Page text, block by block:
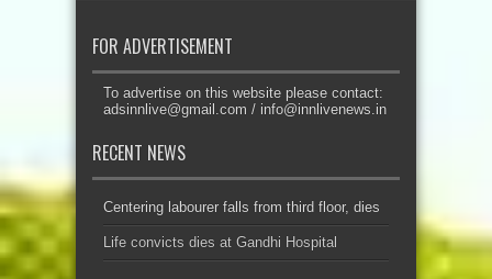
FOR ADVERTISEMENT
To advertise on this website please contact:
adsinnlive@gmail.com / info@innlivenews.in
RECENT NEWS
Centering labourer falls from third floor, dies
Life convicts dies at Gandhi Hospital